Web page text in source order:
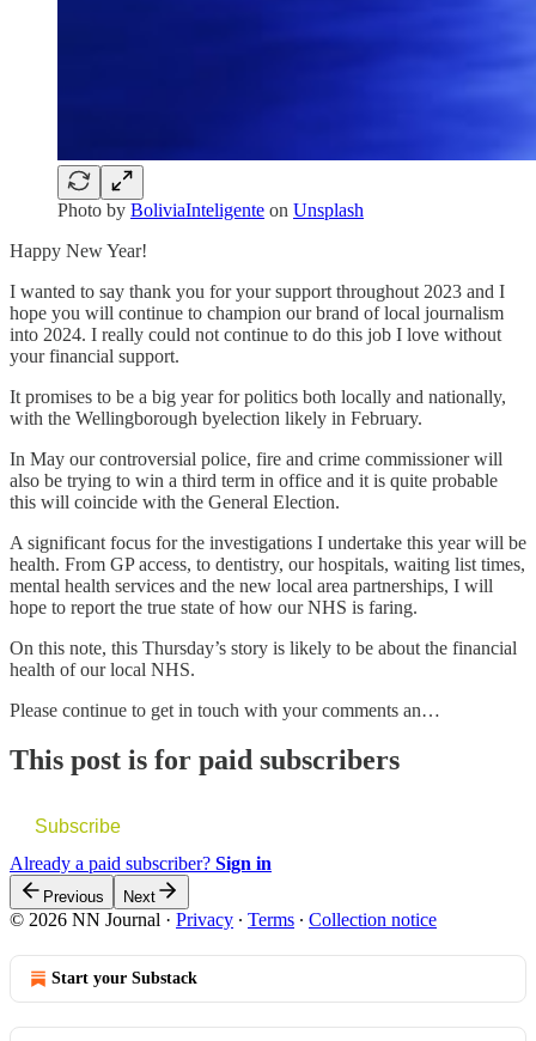
Photo by BoliviaInteligente on Unsplash
Happy New Year!
I wanted to say thank you for your support throughout 2023 and I
hope you will continue to champion our brand of local journalism
into 2024. I really could not continue to do this job I love without
your financial support.
It promises to be a big year for politics both locally and nationally,
with the Wellingborough byelection likely in February.
In May our controversial police, fire and crime commissioner will
also be trying to win a third term in office and it is quite probable
this will coincide with the General Election.
A significant focus for the investigations I undertake this year will be
health. From GP access, to dentistry, our hospitals, waiting list times,
mental health services and the new local area partnerships, I will
hope to report the true state of how our NHS is faring.
On this note, this Thursday’s story is likely to be about the financial
health of our local NHS.
Please continue to get in touch with your comments an…
This post is for paid subscribers
Subscribe
Already a paid subscriber? Sign in
Previous Next
© 2026 NN Journal · Privacy ∙ Terms ∙ Collection notice
Start your Substack